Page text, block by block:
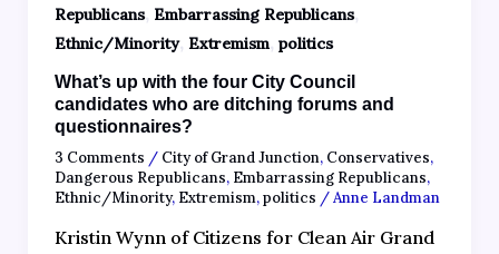
Republicans, Embarrassing Republicans,
Ethnic/Minority, Extremism, politics
What’s up with the four City Council
candidates who are ditching forums and
questionnaires?
3 Comments / City of Grand Junction, Conservatives,
Dangerous Republicans, Embarrassing Republicans,
Ethnic/Minority, Extremism,politics /Anne Landman
Kristin Wynn of Citizens for Clean Air Grand